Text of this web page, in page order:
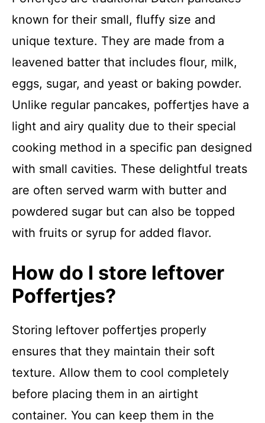
known for their small, fluffy size and
unique texture. They are made from a
leavened batter that includes flour, milk,
eggs, sugar, and yeast or baking powder.
Unlike regular pancakes, poffertjes have a
light and airy quality due to their special
cooking method in a specific pan designed
with small cavities. These delightful treats
are often served warm with butter and
powdered sugar but can also be topped
with fruits or syrup for added flavor.
How do I store leftover
Poffertjes?
Storing leftover poffertjes properly
ensures that they maintain their soft
texture. Allow them to cool completely
before placing them in an airtight
container. You can keep them in the